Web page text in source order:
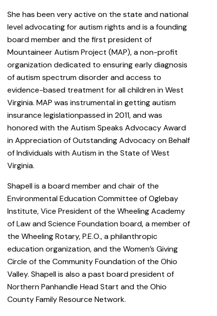
She has been very active on the state and national
level advocating for autism rights and is a founding
board member and the first president of
Mountaineer Autism Project (MAP), a non-profit
organization dedicated to ensuring early diagnosis
of autism spectrum disorder and access to
evidence-based treatment for all children in West
Virginia. MAP was instrumental in getting autism
insurance legislationpassed in 2011, and was
honored with the Autism Speaks Advocacy Award
in Appreciation of Outstanding Advocacy on Behalf
of Individuals with Autism in the State of West
Virginia.
Shapell is a board member and chair of the
Environmental Education Committee of Oglebay
Institute, Vice President of the Wheeling Academy
of Law and Science Foundation board, a member of
the Wheeling Rotary, P.E.O., a philanthropic
education organization, and the Women’s Giving
Circle of the Community Foundation of the Ohio
Valley. Shapell is also a past board president of
Northern Panhandle Head Start and the Ohio
County Family Resource Network.